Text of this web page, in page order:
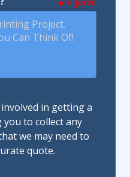
in getting a
you to collect any
we may need to
quote.